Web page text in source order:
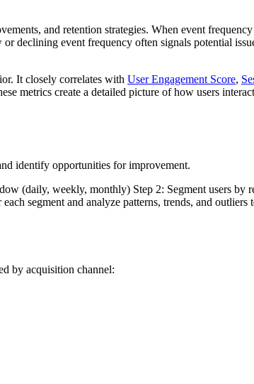
and retention strategies. When event
declining event frequency often signals potential
It closely correlates with User Engagement Score,
metrics create a detailed picture of how users
identify opportunities for improvement.
(daily, weekly, monthly) Step 2: Segment users by
segment and analyze patterns, trends, and outliers
by acquisition channel: